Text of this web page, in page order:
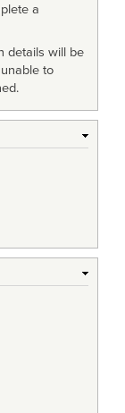
a
details will be
to